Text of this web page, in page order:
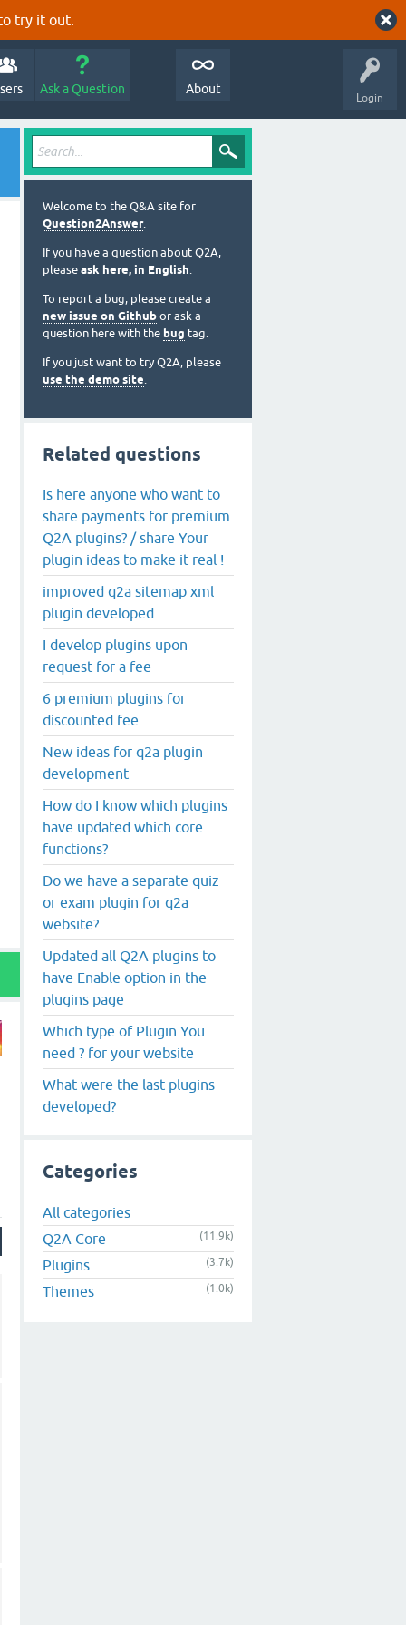
try it out.
Login
Ask a Question About
Welcome to the Q&A site for
Question2Answer.
If you have a question about Q2A,
please ask here, in English.
To report a bug, please create a
new issue on Github or ask a
question here with the bug tag.
If you just want to try Q2A, please
use the demo site.
Related questions
Is here anyone who want to
share payments for premium
Q2A plugins? / share Your
plugin ideas to make it real !
improved q2a sitemap xml
plugin developed
I develop plugins upon
request for a fee
6 premium plugins for
discounted fee
New ideas for q2a plugin
development
How do I know which plugins
have updated which core
functions?
Do we have a separate quiz
or exam plugin for q2a
website?
Updated all Q2A plugins to
have Enable option in the
plugins page
Which type of Plugin You
need ? for your website
What were the last plugins
developed?
Categories
All categories
Q2A Core
(11.9k)
Plugins (3.7k)
Themes (1.0k)